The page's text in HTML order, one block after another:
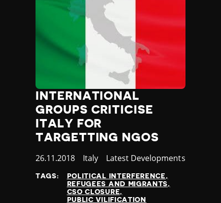
Malaysia
Maldives
Malta
Marshall Islands
Mauritania
Mexico
Micronesia
Moldova
Monaco
Mongolia
Morocco
Mozambique
Myanmar
Namibia
INTERNATIONAL
GROUPS CRITICISE
ITALY FOR
TARGETTING NGOS
Published
26.11.2018 Country
Italy Category
Latest Developments
TAGS:
POLITICAL INTERFERENCE
REFUGEES AND MIGRANTS
CSO CLOSURE
PUBLIC VILIFICATION